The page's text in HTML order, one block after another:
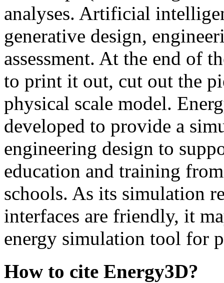
analyses. Artificial
generative design,
assessment. At the end of
to print it out, cut out the
physical scale model.
developed to provide a
engineering design to
education and training
schools. As its simulation
interfaces are friendly, it
energy simulation tool for
How to cite Energy3D?